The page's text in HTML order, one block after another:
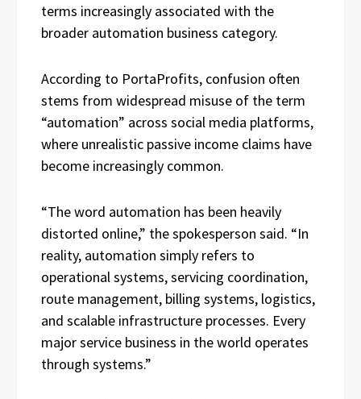
terms increasingly associated with the
broader automation business category.
According to PortaProfits, confusion often
stems from widespread misuse of the term
“automation” across social media platforms,
where unrealistic passive income claims have
become increasingly common.
“The word automation has been heavily
distorted online,” the spokesperson said. “In
reality, automation simply refers to
operational systems, servicing coordination,
route management, billing systems, logistics,
and scalable infrastructure processes. Every
major service business in the world operates
through systems.”